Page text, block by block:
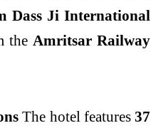
Dass Ji International
the Amritsar Railway
The hotel features37